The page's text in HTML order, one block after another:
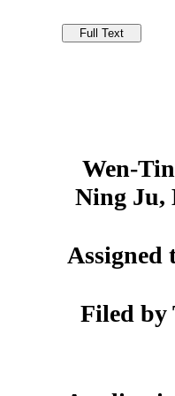
Wen-
Ning Ju,
Filed by